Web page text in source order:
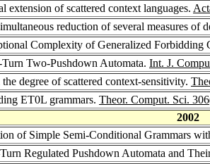
of scattered context languages.
reduction of several measures of
Complexity of Generalized Forbidding
Two-Pushdown Automata. Int. J.
degree of scattered context-sensitivity.
ET0L grammars. Theor. Comput. Sci. 306
2002
of Simple Semi-Conditional Grammars
Regulated Pushdown Automata and